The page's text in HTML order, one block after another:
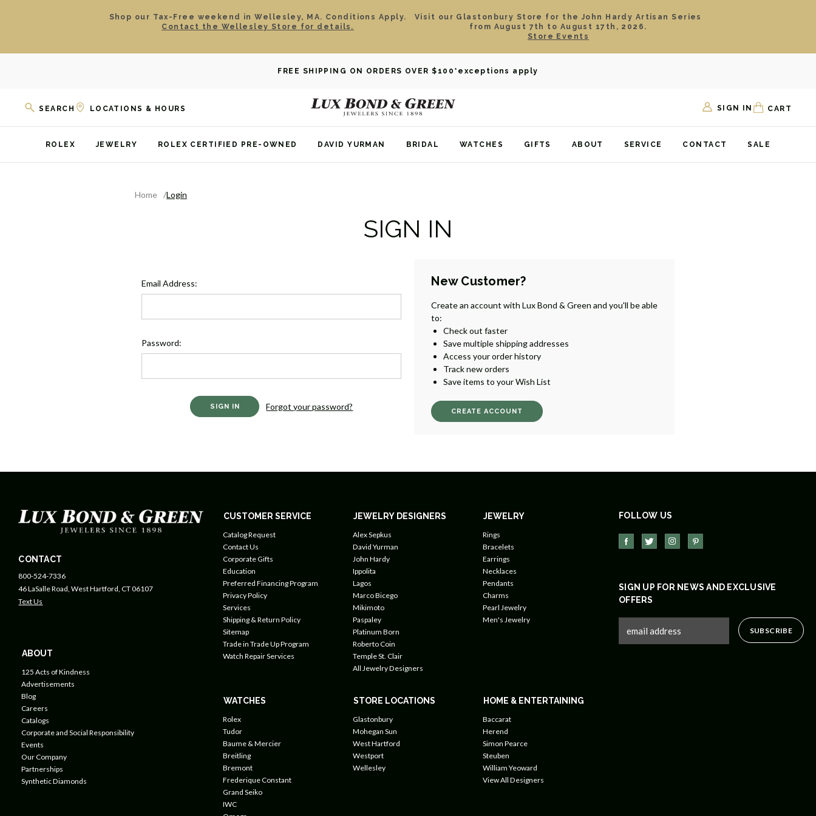
Shop our Tax-Free weekend in Wellesley, MA. Conditions Apply.
Contact the Wellesley Store for details.
Visit our Glastonbury Store for the John Hardy Artisan Series
from August 7th to August 17th, 2026.
Store Events
FREE SHIPPING ON ORDERS OVER $100 *exceptions apply
SEARCH LOCATIONS & HOURS SIGN IN CART
ROLEX JEWELRY ROLEX CERTIFIED PRE-OWNED DAVID YURMAN BRIDAL WATCHES GIFTS ABOUT SERVICE CONTACT SALE
Home Login
SIGN IN
Email Address:
Password:
Forgot your password?
New Customer?
Create an account with Lux Bond & Green and you'll be able
to:
Check out faster
Save multiple shipping addresses
Access your order history
Track new orders
Save items to your Wish List
CREATE ACCOUNT
CONTACT
800-524-7336
46 LaSalle Road, West Hartford, CT 06107
Text Us
ABOUT
125 Acts of Kindness
Advertisements
Blog
Careers
Catalogs
Corporate and Social Responsibility
Events
Our Company
Partnerships
Synthetic Diamonds
CUSTOMER SERVICE
Catalog Request
Contact Us
Corporate Gifts
Education
Preferred Financing Program
Privacy Policy
Services
Shipping & Return Policy
Sitemap
Trade in Trade Up Program
Watch Repair Services
JEWELRY DESIGNERS
Alex Sepkus
David Yurman
John Hardy
Ippolita
Lagos
Marco Bicego
Mikimoto
Paspaley
Platinum Born
Roberto Coin
Temple St. Clair
All Jewelry Designers
JEWELRY
Rings
Bracelets
Earrings
Necklaces
Pendants
Charms
Pearl Jewelry
Men's Jewelry
WATCHES
Rolex
Tudor
Baume & Mercier
Breitling
Bremont
Frederique Constant
Grand Seiko
IWC
STORE LOCATIONS
Glastonbury
Mohegan Sun
West Hartford
Westport
Wellesley
HOME & ENTERTAINING
Baccarat
Herend
Simon Pearce
Steuben
William Yeoward
View All Designers
FOLLOW US
SIGN UP FOR NEWS AND EXCLUSIVE
OFFERS